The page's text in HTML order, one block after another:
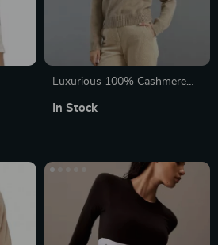
Luxurious 100% Cashmere
Sweater for Winter
In Stock